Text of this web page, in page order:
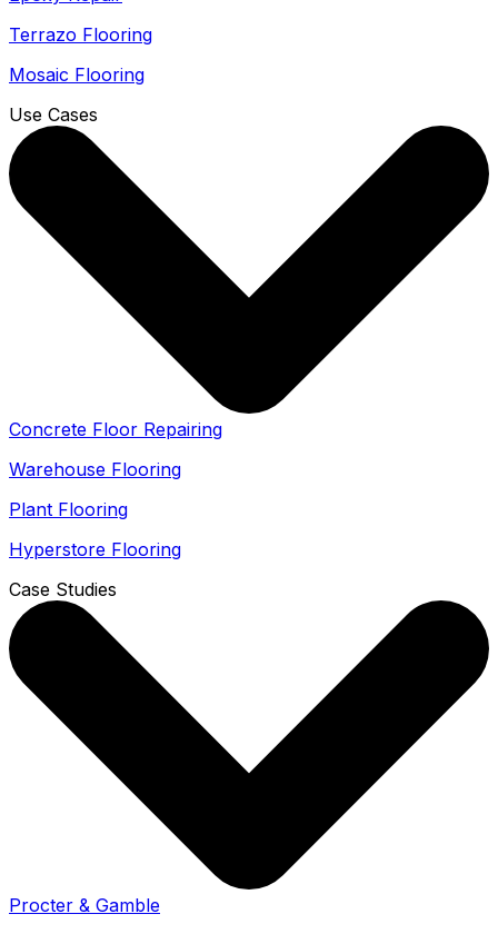
Terrazo Flooring
Mosaic Flooring
Use Cases
Concrete Floor Repairing
Warehouse Flooring
Plant Flooring
Hyperstore Flooring
Case Studies
Procter & Gamble